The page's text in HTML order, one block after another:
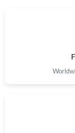
Just Sold: Vince
Just Sold: Ian from
Just Sold: Tina